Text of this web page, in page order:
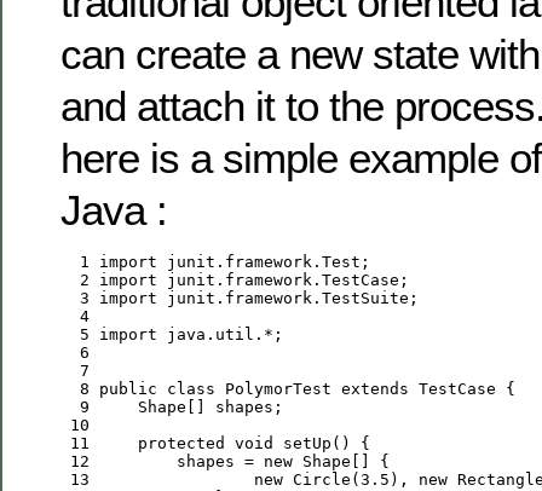
can create a new state
and attach it to the
here is a simple example
Java :
  1
import
  2
import
  3
import
  4
  5
import
  6
  7
  8
public class PolymorTest extends
  9
10
11
protected void
12
         shapes =
new
13
new Circle( 3.5 ), new